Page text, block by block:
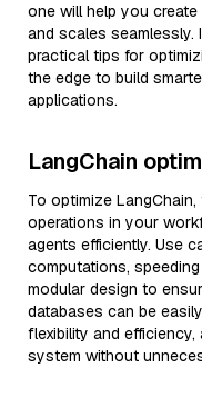
one will help you
and scales seamlessly.
practical tips for
the edge to build
applications.
LangChain
To optimize
operations in your
agents efficiently. Use
computations,
modular design to
databases can be
flexibility and
system without